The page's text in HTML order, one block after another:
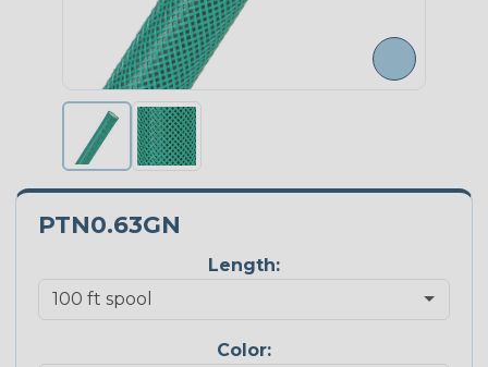
PTN0.63GN
Length:
Color: